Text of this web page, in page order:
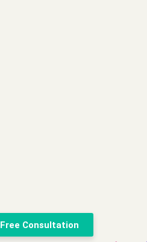
Free Consultation